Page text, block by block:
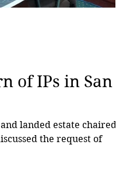
of IPs in San
landed estate chaired
the request of